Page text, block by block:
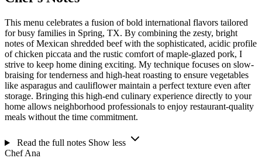
This menu celebrates a fusion of bold international flavors tailored
for busy families in Spring, TX. By combining the zesty, bright
notes of Mexican shredded beef with the sophisticated, acidic profile
of chicken piccata and the rustic comfort of maple-glazed pork, I
strive to keep home dining exciting. My technique focuses on slow-
braising for tenderness and high-heat roasting to ensure vegetables
like asparagus and cauliflower maintain a perfect texture even after
storage. Bringing this high-end culinary experience directly to your
home allows neighborhood professionals to enjoy restaurant-quality
meals without the time commitment.
Read the full notes Show less
Chef Ana